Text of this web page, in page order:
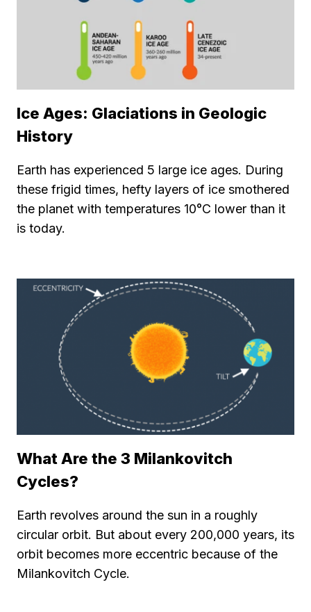
Ice Ages: Glaciations in Geologic
History
Earth has experienced 5 large ice ages. During
these frigid times, hefty layers of ice smothered
the planet with temperatures 10°C lower than it
is today.
What Are the 3 Milankovitch
Cycles?
Earth revolves around the sun in a roughly
circular orbit. But about every 200,000 years, its
orbit becomes more eccentric because of the
Milankovitch Cycle.